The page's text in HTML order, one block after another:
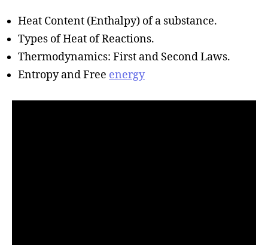
o
Heat Content (Enthalpy) of a substance.
Types of Heat of Reactions.
Thermodynamics: First and Second Laws.
Entropy and Free energy